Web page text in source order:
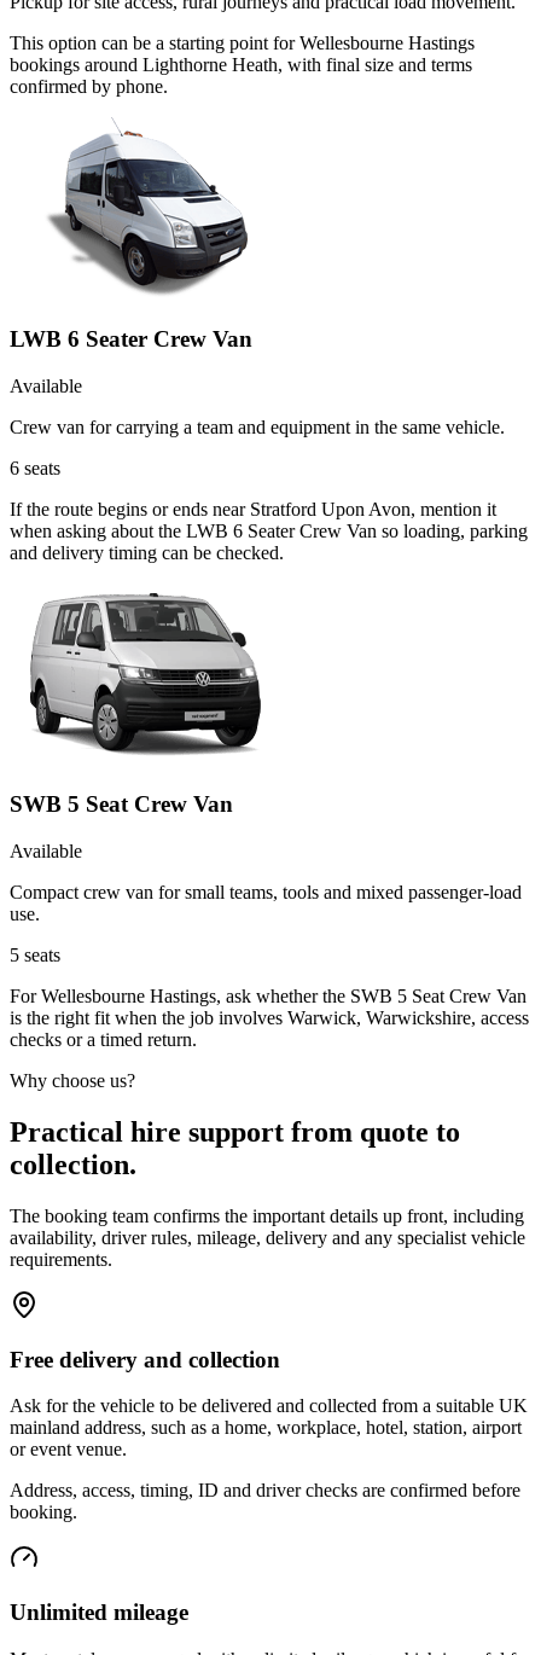
This option can be a starting point for Wellesbourne Hastings
bookings around Lighthorne Heath, with final size and terms
confirmed by phone.
LWB 6 Seater Crew Van
Available
Crew van for carrying a team and equipment in the same vehicle.
6 seats
If the route begins or ends near Stratford Upon Avon, mention it
when asking about the LWB 6 Seater Crew Van so loading, parking
and delivery timing can be checked.
SWB 5 Seat Crew Van
Available
Compact crew van for small teams, tools and mixed passenger-load
use.
5 seats
For Wellesbourne Hastings, ask whether the SWB 5 Seat Crew Van
is the right fit when the job involves Warwick, Warwickshire, access
checks or a timed return.
Why choose us?
Practical hire support from quote to
collection.
The booking team confirms the important details up front, including
availability, driver rules, mileage, delivery and any specialist vehicle
requirements.
Free delivery and collection
Ask for the vehicle to be delivered and collected from a suitable UK
mainland address, such as a home, workplace, hotel, station, airport
or event venue.
Address, access, timing, ID and driver checks are confirmed before
booking.
Unlimited mileage